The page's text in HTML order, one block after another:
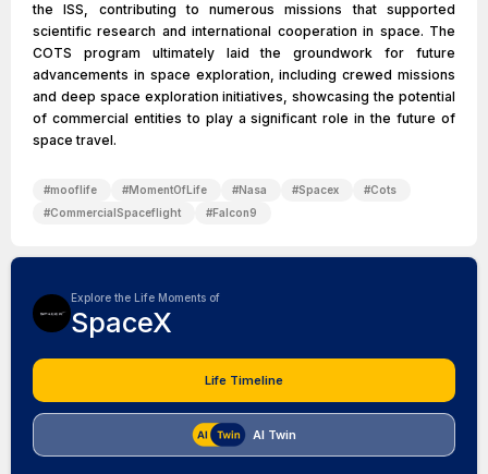
the ISS, contributing to numerous missions that supported
scientific research and international cooperation in space. The
COTS program ultimately laid the groundwork for future
advancements in space exploration, including crewed missions
and deep space exploration initiatives, showcasing the potential
of commercial entities to play a significant role in the future of
space travel.
#mooflife #MomentOfLife #Nasa #Spacex #Cots
#CommercialSpaceflight #Falcon9
Explore the Life Moments of
SpaceX
Life Timeline
AI Twin